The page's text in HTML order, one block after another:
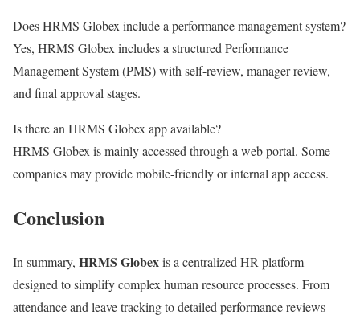
Does HRMS Globex include a performance management system?
Yes, HRMS Globex includes a structured Performance
Management System (PMS) with self-review, manager review,
and final approval stages.
Is there an HRMS Globex app available?
HRMS Globex is mainly accessed through a web portal. Some
companies may provide mobile-friendly or internal app access.
Conclusion
In summary, HRMS Globexis a centralized HR platform
designed to simplify complex human resource processes. From
attendance and leave tracking to detailed performance reviews